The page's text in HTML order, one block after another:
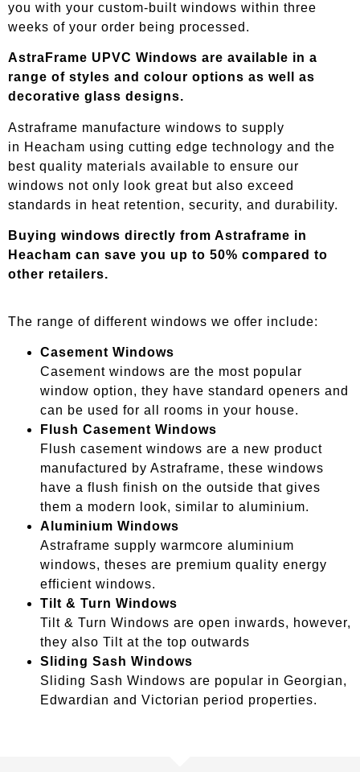
you with your custom-built windows within three
weeks of your order being processed.
AstraFrame UPVC Windows are available in a
range of styles and colour options as well as
decorative glass designs.
Astraframe manufacture windows to supply
in Heacham using cutting edge technology and the
best quality materials available to ensure our
windows not only look great but also exceed
standards in heat retention, security, and durability.
Buying windows directly from Astraframe in
Heacham can save you up to 50% compared to
other retailers.
The range of different windows we offer include:
Casement Windows
Casement windows are the most popular
window option, they have standard openers and
can be used for all rooms in your house.
Flush Casement Windows
Flush casement windows are a new product
manufactured by Astraframe, these windows
have a flush finish on the outside that gives
them a modern look, similar to aluminium.
Aluminium Windows
Astraframe supply warmcore aluminium
windows, theses are premium quality energy
efficient windows.
Tilt & Turn Windows
Tilt & Turn Windows are open inwards, however,
they also Tilt at the top outwards
Sliding Sash Windows
Sliding Sash Windows are popular in Georgian,
Edwardian and Victorian period properties.